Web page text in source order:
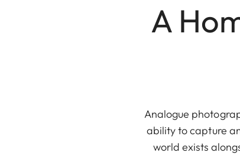
A
Analogue
ability to capture
world exists